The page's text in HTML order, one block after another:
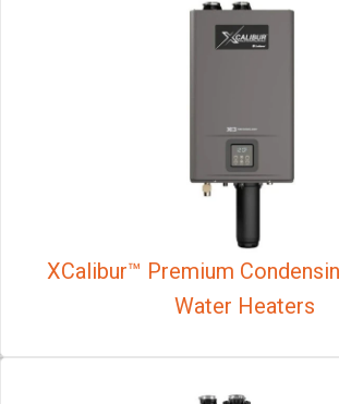
XCalibur™ Premium
Water Heaters